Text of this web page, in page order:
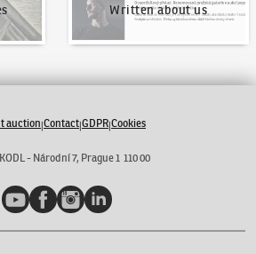
Written about us
auction|Contact|GDPR|Cookies
- Národní 7, Prague 1 110 00
YouTubeFacebookInstagramLinkedIn